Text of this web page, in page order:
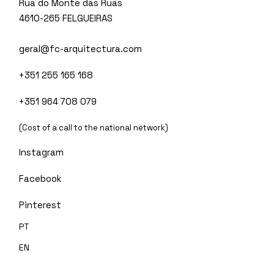
Rua do Monte das Ruas
4610-265 FELGUEIRAS
geral@fc-arquitectura.com
+351 255 165 168
+351 964 708 079
(Cost of a call to the national network)
Instagram
Facebook
Pinterest
PT
EN